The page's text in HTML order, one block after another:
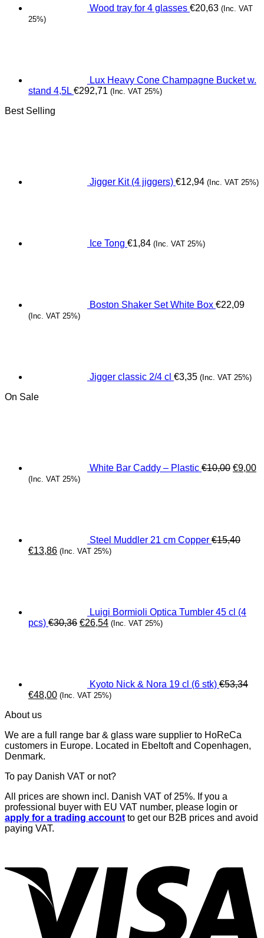
Wood tray for 4 glasses €20,63 (Inc. VAT
25%)
Lux Heavy Cone Champagne Bucket w.
stand 4,5L €292,71 (Inc. VAT 25%)
Best Selling
Jigger Kit (4 jiggers) €12,94 (Inc. VAT 25%)
Ice Tong €1,84 (Inc. VAT 25%)
Boston Shaker Set White Box €22,09
(Inc. VAT 25%)
Jigger classic 2/4 cl €3,35 (Inc. VAT 25%)
On Sale
White Bar Caddy – Plastic €10,00 €9,00
(Inc. VAT 25%)
Steel Muddler 21 cm Copper €15,40
Original
€13,86Current
(Inc. VAT 25%)
Luigi Bormioli Optica Tumbler 45 cl (4
pcs) €30,36 Original
€26,54Current
(Inc. VAT 25%)
Kyoto Nick & Nora 19 cl (6 stk) €53,34
Original
was:
€48,00Current
(Inc. VAT 25%)
About us
We are a full range bar & glass ware supplier to HoReCa
customers in Europe. Located in Ebeltoft and Copenhagen,
Denmark.
To pay Danish VAT or not?
All prices are shown incl. Danish VAT of 25%. If you a
professional buyer with EU VAT number, please login or
apply for a trading account to get our B2B prices and avoid
paying VAT.